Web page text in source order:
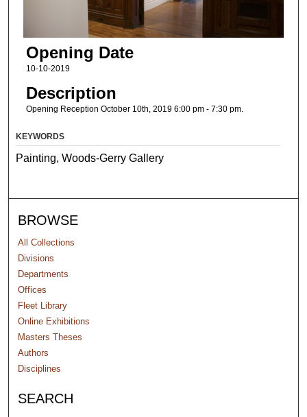
Opening Date
10-10-2019
Description
Opening Reception October 10th, 2019 6:00 pm - 7:30 pm.
KEYWORDS
Painting, Woods-Gerry Gallery
BROWSE
All Collections
Divisions
Departments
Offices
Fleet Library
Online Exhibitions
Masters Theses
Authors
Disciplines
SEARCH